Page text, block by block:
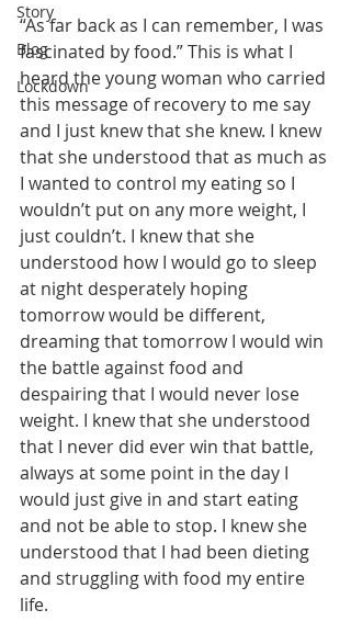
Story
Blog
Lockdown
“As far back as I can remember, I was
fascinated by food.” This is what I
heard the young woman who carried
this message of recovery to me say
and I just knew that she knew. I knew
that she understood that as much as
I wanted to control my eating so I
wouldn’t put on any more weight, I
just couldn’t. I knew that she
understood how I would go to sleep
at night desperately hoping
tomorrow would be different,
dreaming that tomorrow I would win
the battle against food and
despairing that I would never lose
weight. I knew that she understood
that I never did ever win that battle,
always at some point in the day I
would just give in and start eating
and not be able to stop. I knew she
understood that I had been dieting
and struggling with food my entire
life.